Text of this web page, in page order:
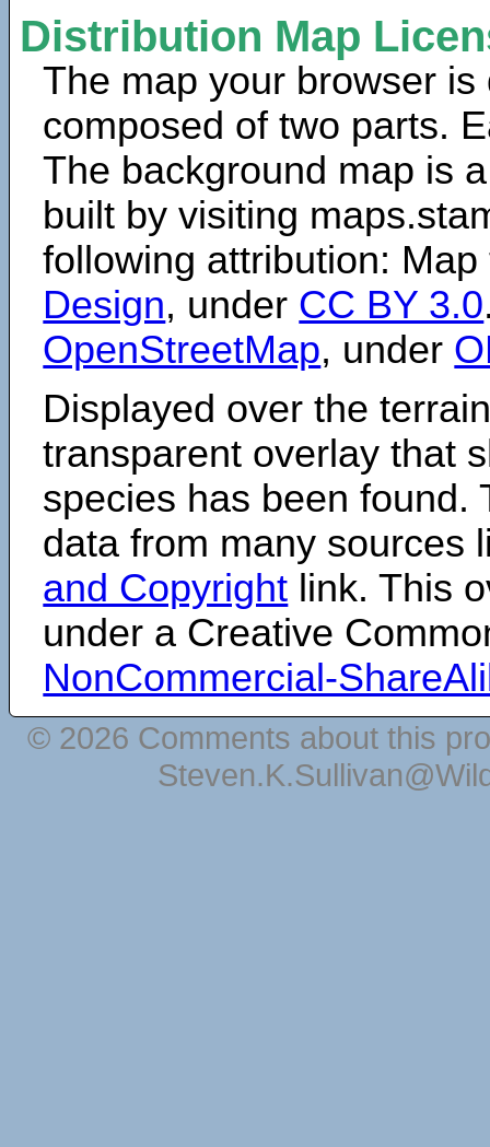
Distribution Map
The map your browser is
composed of two parts.
The background map is
built by visiting
following attribution:
Design, under CC BY 3.0
OpenStreetMap, under
Displayed over the
transparent overlay that
species has been found.
data from many sources
and Copyright link. This
under a Creative
NonCommercial-
© 2026 Comments about this